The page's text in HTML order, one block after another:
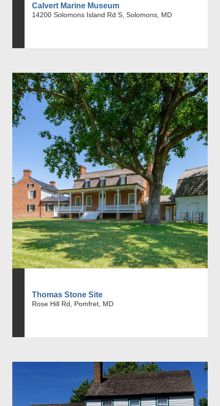
Calvert Marine Museum
14200 Solomons Island Rd S, Solomons, MD
Thomas Stone Site
Rose Hill Rd, Pomfret, MD